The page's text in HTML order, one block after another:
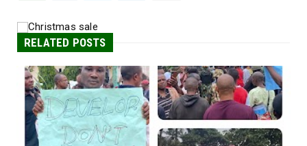
RELATED POSTS